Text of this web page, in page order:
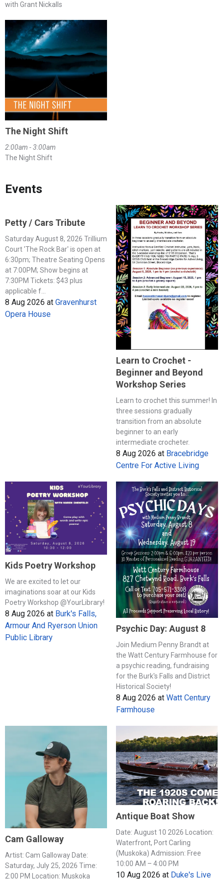
with Grant Nickalls
The Night Shift
2:00am - 3:00am
The Night Shift
Events
Petty / Cars Tribute
Saturday August 8, 2026 Trillium
Court 'The Rock Bar' is open at
6:30pm; Theatre Seating Opens
at 7:00PM; Show begins at
7:30PM Tickets: $43 plus
applicable f...
8 Aug 2026 at Gravenhurst
Opera House
Learn to Crochet -
Beginner and Beyond
Workshop Series
Learn to crochet this summer! In
three sessions gradually
transition from an absolute
beginner to an early
intermediate crocheter.
8 Aug 2026 at Bracebridge
Centre For Active Living
Kids Poetry Workshop
We are excited to let our
imaginations soar at our Kids
Poetry Workshop @YourLibrary!
8 Aug 2026 at Burk's Falls,
Armour And Ryerson Union
Public Library
Psychic Day: August 8
Join Medium Penny Brandt at
the Watt Century Farmhouse for
a psychic reading, fundraising
for the Burk's Falls and District
Historical Society!
8 Aug 2026 at Watt Century
Farmhouse
Cam Galloway
Artist: Cam Galloway Date:
Saturday, July 25, 2026 Time:
2:00 PM Location: Muskoka
Antique Boat Show
Date: August 10 2026 Location:
Waterfront, Port Carling
(Muskoka) Admission: Free
10:00 AM – 4:00 PM
10 Aug 2026 at Duke's Live